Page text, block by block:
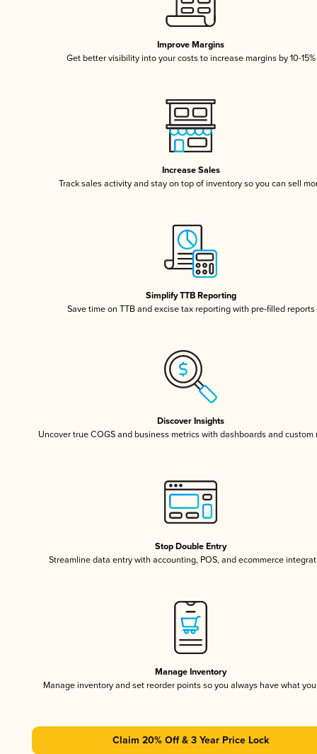
Improve Margins
Get better visibility into your costs to increase margins by 10-15%
Increase Sales
Track sales activity and stay on top of inventory so you can sell
Simplify TTB Reporting
Save time on TTB and excise tax reporting with pre-filled reports
Discover Insights
Uncover true COGS and business metrics with dashboards and custom
Stop Double Entry
Streamline data entry with accounting, POS, and ecommerce
Manage Inventory
Manage inventory and set reorder points so you always have what
Claim 20% Off & 3 Year Price Lock